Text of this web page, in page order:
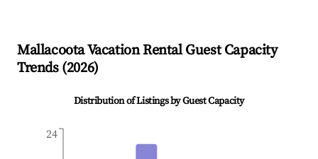
MallacootaVacation Rental Guest Capacity
Trends (2026)
Distribution of Listings by Guest Capacity
24